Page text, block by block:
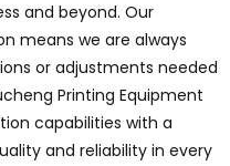
and beyond. Our
means we are always
or adjustments needed
Printing Equipment
capabilities with a
and reliability in every